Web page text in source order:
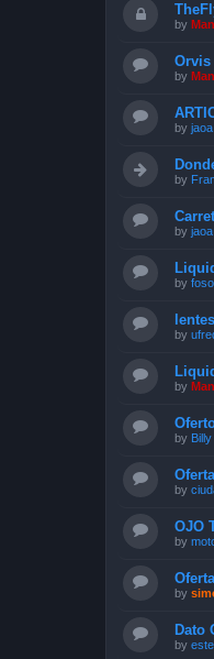
by
Orvis
by
by jaoa
by
by jaoa
by
by
by
by Billy
by
OJO
by
by
Dato
by